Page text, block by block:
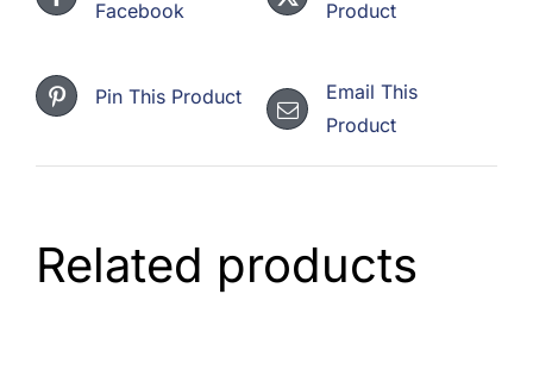
Facebook Product
Pin This Product
Email This
Product
Related products